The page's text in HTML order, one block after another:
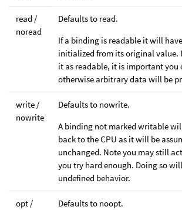
read /
noread
Defaults to read.
If a binding is readable it will
initialized from its original value.
it as readable, it is important you
otherwise arbitrary data will be
write /
nowrite
Defaults to nowrite.
A binding not marked writable
back to the CPU as it will be
unchanged. Note you may still
you try hard enough. Doing so
undefined behavior.
opt /
Defaults to noopt.